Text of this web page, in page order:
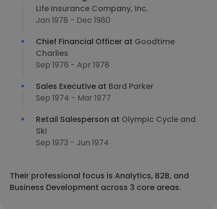
Life Insurance Company, Inc.
Jan 1978 - Dec 1980
Chief Financial Officer at Goodtime
Charlies
Sep 1976 - Apr 1978
Sales Executive at Bard Parker
Sep 1974 - Mar 1977
Retail Salesperson at Olympic Cycle and
Ski
Sep 1973 - Jun 1974
Their professional focus is Analytics, B2B, and
Business Development across 3 core areas.